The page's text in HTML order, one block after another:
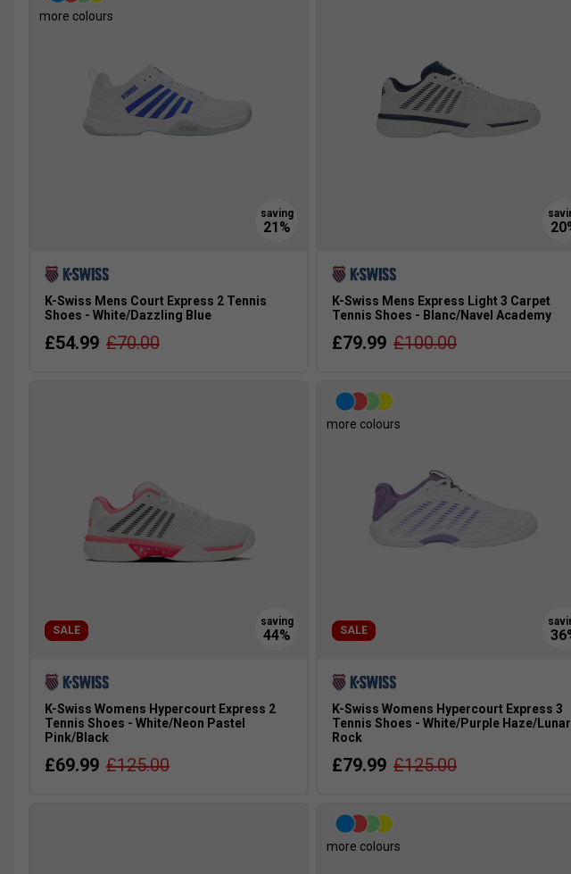
more colours
K-Swiss Mens Court Express 2 Tennis
Shoes - White/Dazzling Blue
£54.99 £70.00
K-Swiss Mens Express Light 3 Carpet
Tennis Shoes - Blanc/Navel Academy
£79.99 £100.00
SALE
K-Swiss Womens Hypercourt Express 2
Tennis Shoes - White/Neon Pastel
Pink/Black
£69.99 £125.00
SALE
more colours
K-Swiss Womens Hypercourt Express 3
Tennis Shoes - White/Purple Haze/Lunar
Rock
£79.99 £125.00
more colours